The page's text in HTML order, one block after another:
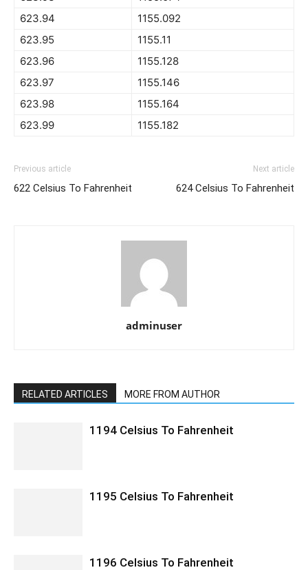
623.94
1155.092
623.95
1155.11
623.96
1155.128
623.97
1155.146
623.98
1155.164
623.99
1155.182
Previous article
622 Celsius To Fahrenheit
Next article
624 Celsius To Fahrenheit
adminuser
RELATED ARTICLES MORE FROM AUTHOR
1194 Celsius To Fahrenheit
1195 Celsius To Fahrenheit
1196 Celsius To Fahrenheit